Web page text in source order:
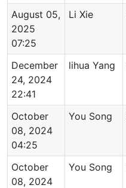
August 05,
2025
07:25
Li Xie
December
24, 2024
22:41
lihua Yang
October
08, 2024
04:25
You Song
October
08, 2024
You Song